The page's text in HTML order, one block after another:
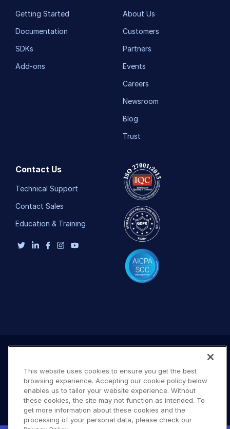
Getting Started
Documentation
SDKs
Add-ons
About Us
Customers
Partners
Events
Careers
Newsroom
Blog
Trust
Contact Us
Technical Support
Contact Sales
Education & Training
Terms of Use Privacy Policy DMCA Notice
This website uses cookies to ensure you get the best
browsing experience. Accepting our cookie policy below
enables us to tailor your website experience. Without
these cookies, the site may not function as intended. To
get more information about these cookies and the
processing of your personal data, please check our